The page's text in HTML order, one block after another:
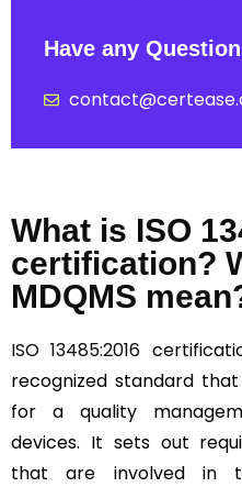
Have any
What is ISO
certification?
MDQMS
ISO 13485:2016
recognized standard
for a quality
devices. It sets out
that are involved in